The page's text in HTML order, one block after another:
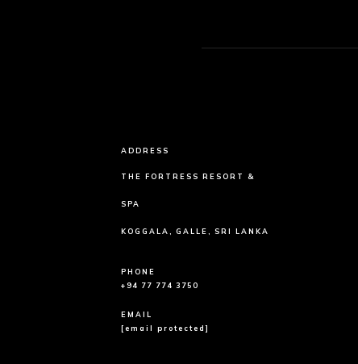
ADDRESS
THE FORTRESS RESORT &
SPA
KOGGALA, GALLE, SRI LANKA
PHONE
+94 77 774 3750
EMAIL
[email protected]